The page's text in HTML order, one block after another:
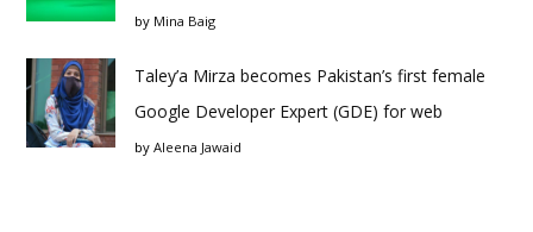
by Mina Baig
Taley’a Mirza becomes Pakistan’s first female
Google Developer Expert (GDE) for web
by Aleena Jawaid